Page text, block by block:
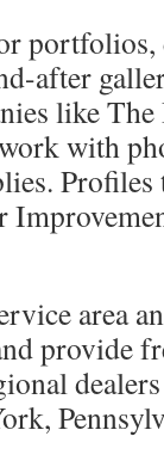
portfolios,
after
like The
with
area
provide